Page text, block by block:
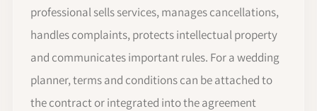
professional sells services, manages cancellations,
handles complaints, protects intellectual property
and communicates important rules. For a wedding
planner, terms and conditions can be attached to
the contract or integrated into the agreement